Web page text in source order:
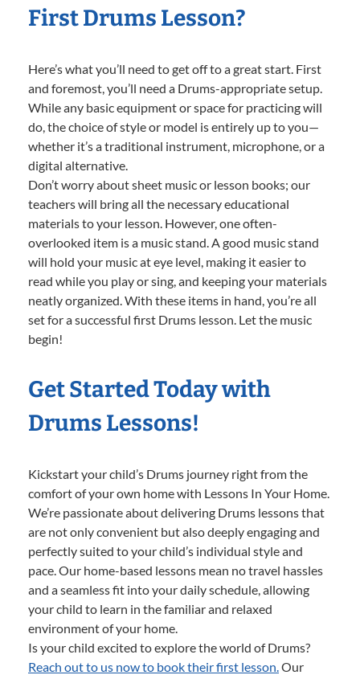
First Drums Lesson?
Here’s what you’ll need to get off to a great start. First
and foremost, you’ll need a Drums-appropriate setup.
While any basic equipment or space for practicing will
do, the choice of style or model is entirely up to you—
whether it’s a traditional instrument, microphone, or a
digital alternative.
Don’t worry about sheet music or lesson books; our
teachers will bring all the necessary educational
materials to your lesson. However, one often-
overlooked item is a music stand. A good music stand
will hold your music at eye level, making it easier to
read while you play or sing, and keeping your materials
neatly organized. With these items in hand, you’re all
set for a successful first Drums lesson. Let the music
begin!
Get Started Today with
Drums Lessons!
Kickstart your child’s Drums journey right from the
comfort of your own home with Lessons In Your Home.
We’re passionate about delivering Drums lessons that
are not only convenient but also deeply engaging and
perfectly suited to your child’s individual style and
pace. Our home-based lessons mean no travel hassles
and a seamless fit into your daily schedule, allowing
your child to learn in the familiar and relaxed
environment of your home.
Is your child excited to explore the world of Drums?
Reach out to us now to book their first lesson.Our